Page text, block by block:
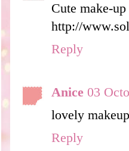
Cute make-
http://
Reply
Anice 03
lovely
Reply